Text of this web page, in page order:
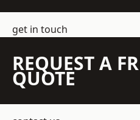
get in touch
REQUEST A
QUOTE